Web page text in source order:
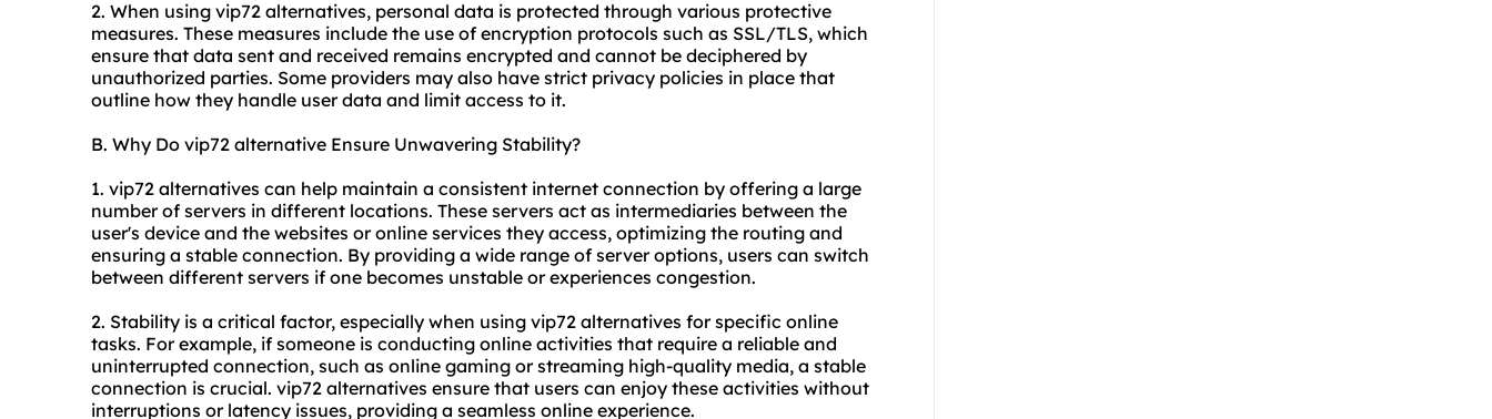
2. When using vip72 alternatives, personal data is protected through various protective
measures. These measures include the use of encryption protocols such as SSL/TLS, which
ensure that data sent and received remains encrypted and cannot be deciphered by
unauthorized parties. Some providers may also have strict privacy policies in place that
outline how they handle user data and limit access to it.
B. Why Do vip72 alternative Ensure Unwavering Stability?
1. vip72 alternatives can help maintain a consistent internet connection by offering a large
number of servers in different locations. These servers act as intermediaries between the
user's device and the websites or online services they access, optimizing the routing and
ensuring a stable connection. By providing a wide range of server options, users can switch
between different servers if one becomes unstable or experiences congestion.
2. Stability is a critical factor, especially when using vip72 alternatives for specific online
tasks. For example, if someone is conducting online activities that require a reliable and
uninterrupted connection, such as online gaming or streaming high-quality media, a stable
connection is crucial. vip72 alternatives ensure that users can enjoy these activities without
interruptions or latency issues, providing a seamless online experience.